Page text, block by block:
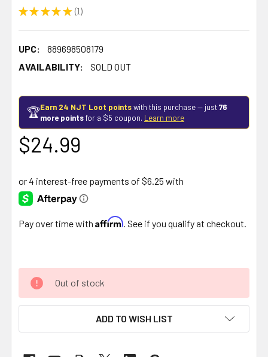
★ ★ ★ ★ ★ 1
1
UPC:
889698508179
AVAILABILITY:
SOLD OUT
🏆Earn 24 NJT Loot pointswith this purchase — just76
more pointsfor a $5 coupon. Learn more
$24.99
Pay over time with Affirm . See if you qualify at checkout.
Out of stock
ADD TO WISH LIST